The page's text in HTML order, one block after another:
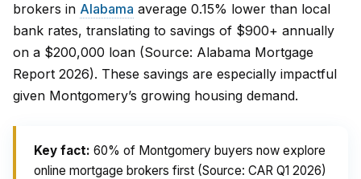
brokers in Alabama average 0.15% lower than local
bank rates, translating to savings of $900+ annually
on a $200,000 loan (Source: Alabama Mortgage
Report 2026). These savings are especially impactful
given Montgomery’s growing housing demand.
Key fact: 60% of Montgomery buyers now explore
online mortgage brokers first (Source: CAR Q1 2026)